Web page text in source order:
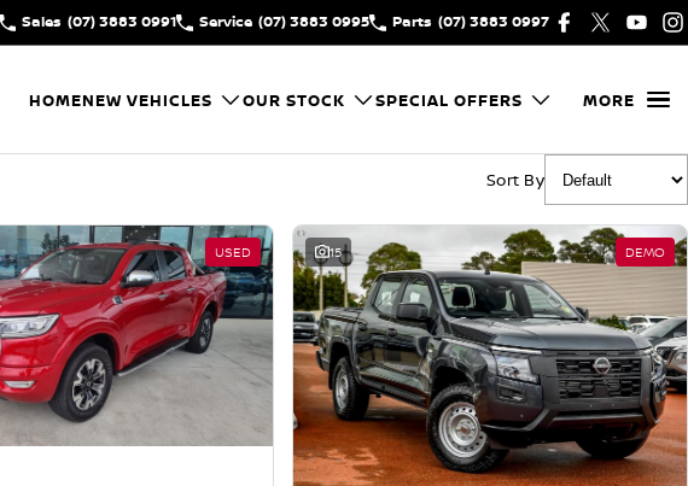
Sales (07) 3883 0991 Service (07) 3883 0995 Parts (07) 3883 0997
HOMENEW VEHICLES OUR STOCK SPECIAL OFFERS MORE
Sort By
USED 15 DEMO